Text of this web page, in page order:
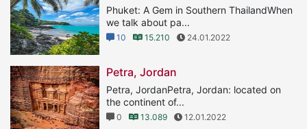
Phuket: A Gem in Southern ThailandWhen
we talk about pa...
10 15.210 24.01.2022
Petra, Jordan
Petra, JordanPetra, Jordan: located on
the continent of...
0 13.089 12.01.2022